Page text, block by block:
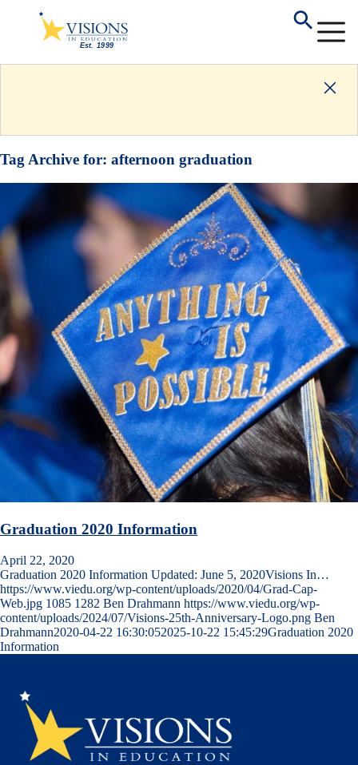
Tag Archive for: afternoon graduation
Graduation 2020 Information
April 22, 2020
Graduation 2020 Information Updated: June 5, 2020Visions In…
https://www.viedu.org/wp-content/uploads/2020/04/Grad-Cap-
Web.jpg 1085 1282 Ben Drahmann https://www.viedu.org/wp-
content/uploads/2024/07/Visions-25th-Anniversary-Logo.png Ben
Drahmann2020-04-22 16:30:052025-10-22 15:45:29Graduation 2020
Information